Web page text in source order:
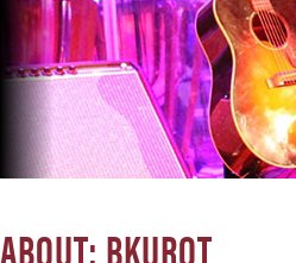
ABOUT: BKUROT